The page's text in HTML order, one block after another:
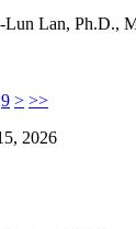
Lun Lan, Ph.D.,
9 > >>
2026